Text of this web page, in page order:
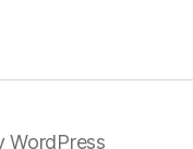
WordPress